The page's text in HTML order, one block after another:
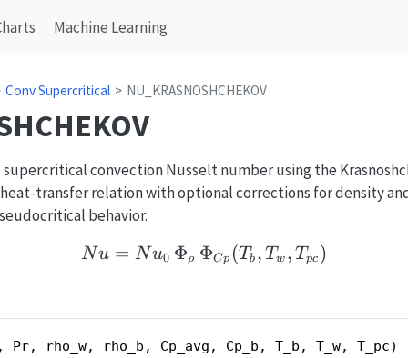
Machine Learning
Conv Supercritical NU_KRASNOSHCHEKOV
convection Nusselt number using the
transfer relation with optional corrections for density
behavior.
Nu =
Nu = Nu0 Φρ ΦCp (T b , T w , Tpc )
Pr, rho_w, rho_b, Cp_avg, Cp_b, T_b, T_w, T_pc)